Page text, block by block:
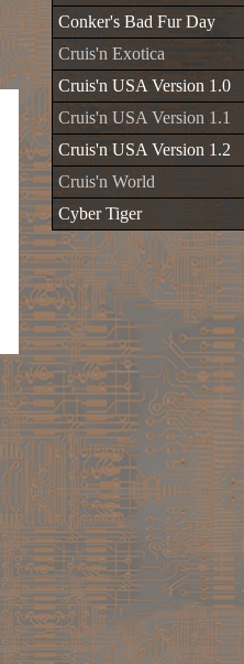
Conker's Bad Fur Day
Cruis'n Exotica
Cruis'n USA Version 1.0
Cruis'n USA Version 1.1
Cruis'n USA Version 1.2
Cruis'n World
Cyber Tiger